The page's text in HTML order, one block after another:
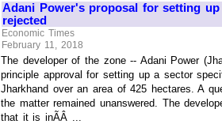
Adani Power's proposal for setting
rejected
Economic Times
February 11, 2018
The developer of the zone -- Adani Power
principle approval for setting up a sector
Jharkhand over an area of 425 hectares. A
the matter remained unanswered. The
that it is inÃÂ ...